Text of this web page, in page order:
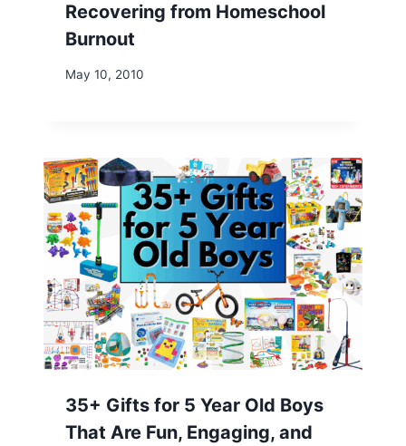
Recovering from Homeschool
Burnout
May 10, 2010
35+ Gifts for 5 Year Old Boys
That Are Fun, Engaging, and